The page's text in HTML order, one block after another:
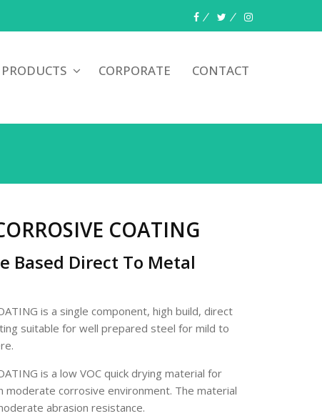
CORPORATE CONTACT
COATING
Based Direct To Metal
is a single component, high build, direct
suitable for well prepared steel for mild to
is a low VOC quick drying material for
corrosive environment. The material
abrasion resistance.